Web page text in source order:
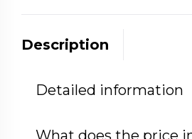
Description
Detailed information
What does the price